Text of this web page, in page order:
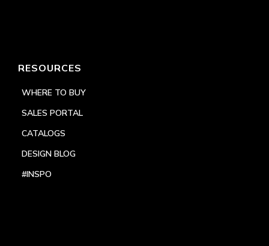
RESOURCES
WHERE TO BUY
SALES PORTAL
CATALOGS
DESIGN BLOG
#INSPO